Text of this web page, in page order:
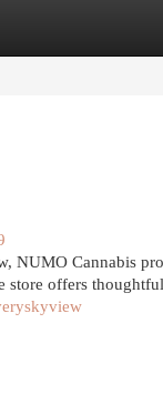
NUMO Cannabis
store offers